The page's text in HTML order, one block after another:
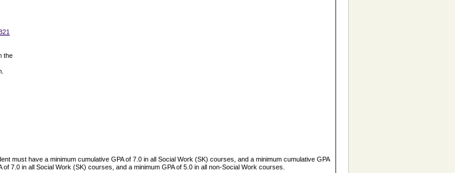
the
must have a minimum cumulative GPA of 7.0 in all Social Work (SK) courses, and a minimum cumulative GPA
7.0 in all Social Work (SK) courses, and a minimum GPA of 5.0 in all non-Social Work courses.